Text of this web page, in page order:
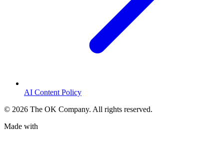
AI Content Policy
© 2026 The OK Company. All rights reserved.
Made with